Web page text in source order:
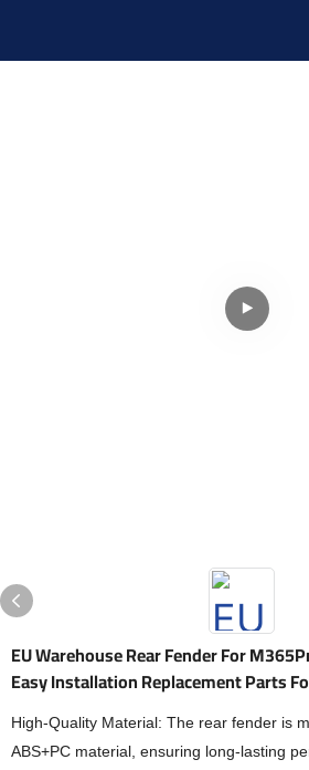
EU Warehouse Rear Fender For
Easy Installation Replacement Parts
High-Quality Material: The rear fender is
ABS+PC material, ensuring long-lasting